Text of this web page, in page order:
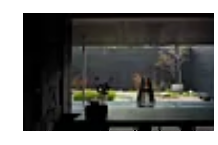
Loading image...